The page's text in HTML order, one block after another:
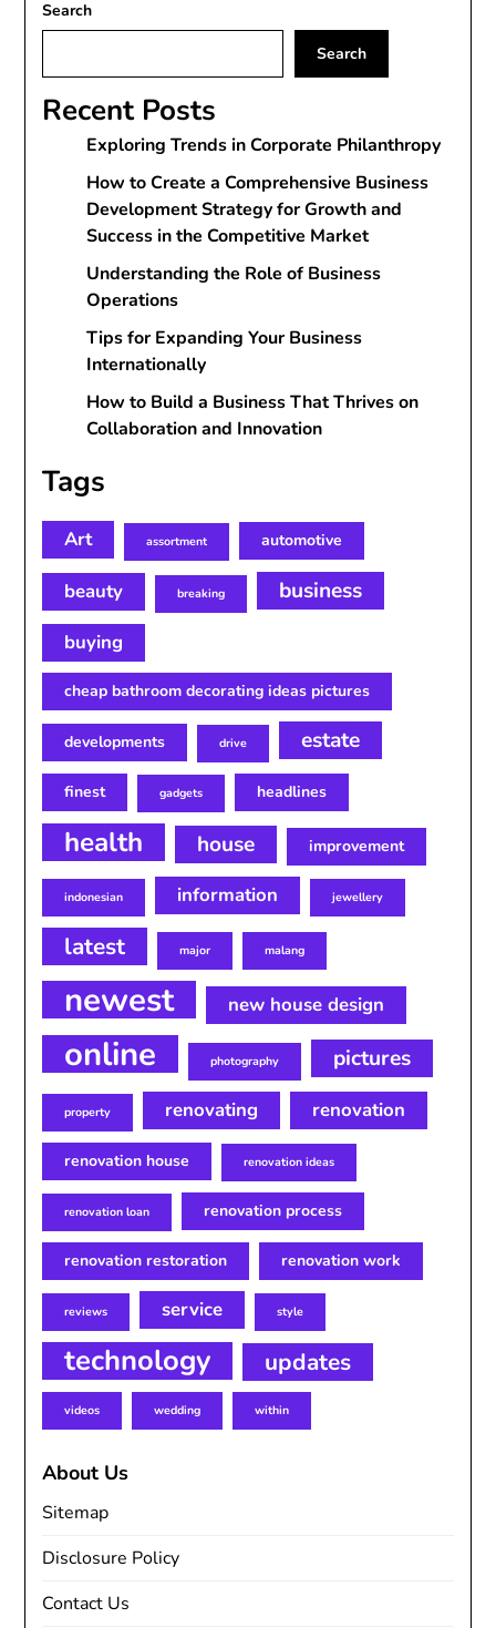
Search
Search
Recent Posts
Exploring Trends in Corporate Philanthropy
How to Create a Comprehensive Business
Development Strategy for Growth and
Success in the Competitive Market
Understanding the Role of Business
Operations
Tips for Expanding Your Business
Internationally
How to Build a Business That Thrives on
Collaboration and Innovation
Tags
Art assortment automotive
beauty breaking business
buying
cheap bathroom decorating ideas pictures
developments drive estate
finest gadgets headlines
health house improvement
indonesian information jewellery
latest major malang
newest new house design
online photography pictures
property renovating renovation
renovation house renovation ideas
renovation loan renovation process
renovation restoration renovation work
reviews service style
technology updates
videos wedding within
About Us
Sitemap
Disclosure Policy
Contact Us